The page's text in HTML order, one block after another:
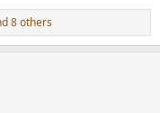
8 others